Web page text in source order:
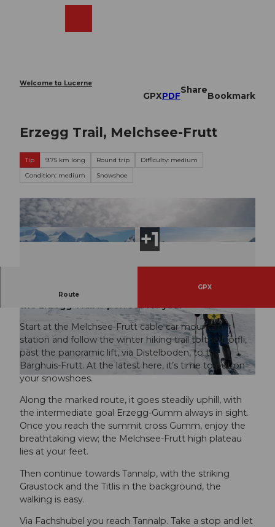
Welcome to Lucerne
GPXPDF
Share
Bookmark
Erzegg Trail, Melchsee-Frutt
Tip 9.75 km long Round trip
Difficulty: medium
Condition: medium
Snowshoe
© Tobias Walter, Obwalden Tourismus
© Obwalden Tourismus © Tobias Walter, Obwalden Tourismus
Route
GPX
If you want to do a challenging snowshoe route,
the Erzegg Trail is perfect for you.
Start at the Melchsee-Frutt cable car mountain
station and follow the winter hiking trail to the Dörfli,
past the panoramic lift, via Distelboden, to the
Bärghuis-Frutt. At the latest here, it’s time to put on
your snowshoes.
Along the marked route, it goes steadily uphill, with
the intermediate goal Erzegg-Gumm always in sight.
Once you reach the summit cross Gumm, enjoy the
breathtaking view; the Melchsee-Frutt high plateau
lies at your feet.
Then continue towards Tannalp, with the striking
Graustock and the Titlis in the background, the
walking is easy.
Via Fachshubel you reach Tannalp. Take a stop and let